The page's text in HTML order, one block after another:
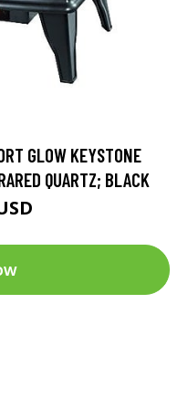
GLOW KEYSTONE
QUARTZ; BLACK